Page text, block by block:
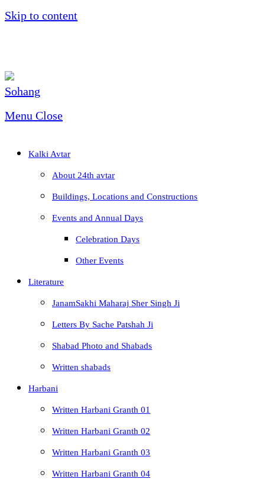
Skip to content
Menu Close
Kalki Avtar
About 24th avtar
Buildings, Locations and Constructions
Events and Annual Days
Celebration Days
Other Events
Literature
JanamSakhi Maharaj Sher Singh Ji
Letters By Sache Patshah Ji
Shabad Photo and Shabads
Written shabads
Harbani
Written Harbani Granth 01
Written Harbani Granth 02
Written Harbani Granth 03
Written Harbani Granth 04